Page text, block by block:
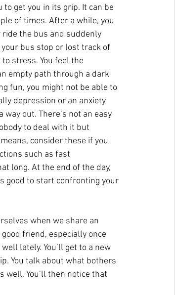
get you in its grip. It can be
of times. After a while, you
ride the bus and suddenly
bus stop or lost track of
stress. You feel the
empty path through a dark
fun, you might not be able to
depression or an anxiety
way out. There’s not an easy
to deal with it but
consider these if you
such as fast
long. At the end of the day,
good to start confronting your
when we share an
friend, especially once
lately. You’ll get to a new
You talk about what bothers
well. You’ll then notice that